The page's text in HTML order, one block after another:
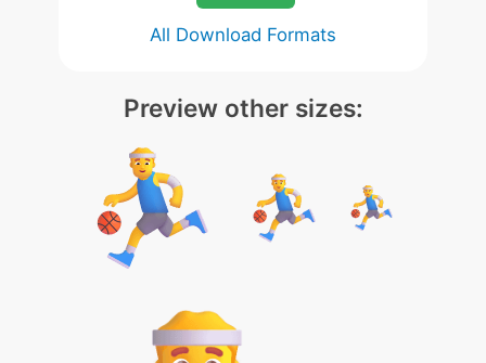
All Download Formats
Preview other sizes: